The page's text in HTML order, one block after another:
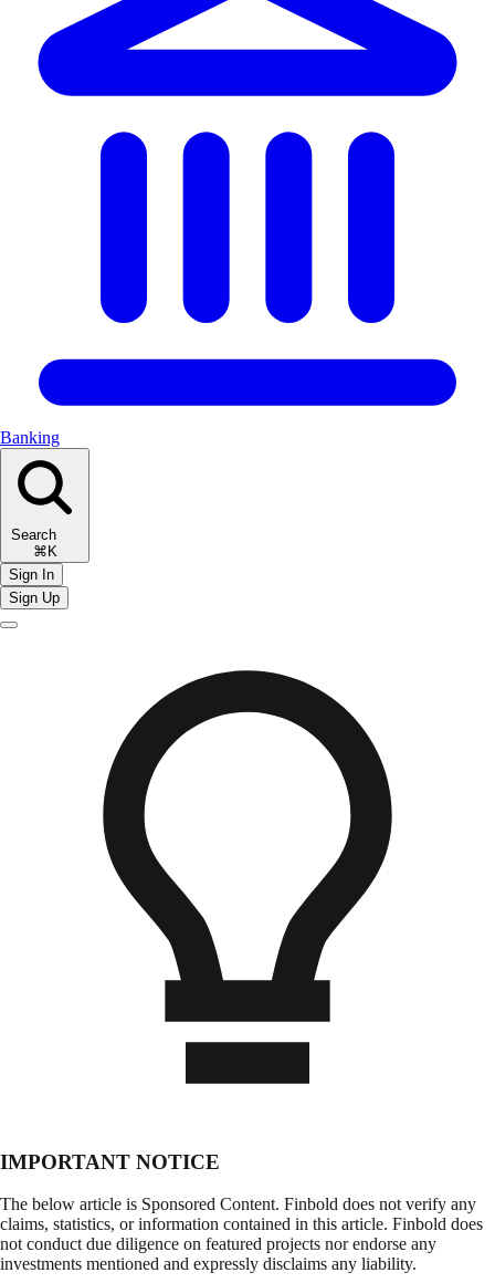
Banking
Search
⌘K
Sign In
Sign Up
IMPORTANT NOTICE
The below article is Sponsored Content. Finbold does not verify any
claims, statistics, or information contained in this article. Finbold does
not conduct due diligence on featured projects nor endorse any
investments mentioned and expressly disclaims any liability.